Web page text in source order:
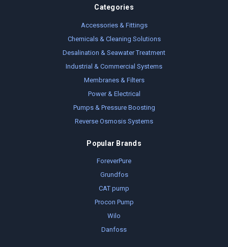
Categories
Accessories & Fittings
Chemicals & Cleaning Solutions
Desalination & Seawater Treatment
Industrial & Commercial Systems
Membranes & Filters
Power & Electrical
Pumps & Pressure Boosting
Reverse Osmosis Systems
Popular Brands
ForeverPure
Grundfos
CAT pump
Procon Pump
Wilo
Danfoss